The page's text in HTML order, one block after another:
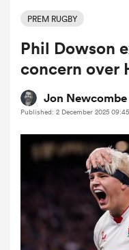
Women
PREM RUGBY
Phil Dowson
concern over
Jon Newcombe
Published: 2 December 2025